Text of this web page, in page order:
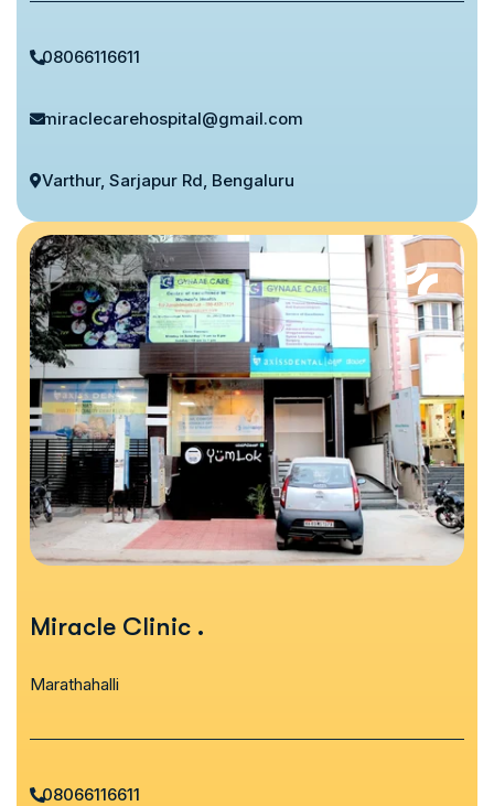
08066116611
miraclecarehospital@gmail.com
Varthur, Sarjapur Rd, Bengaluru
Miracle Clinic .
Marathahalli
08066116611